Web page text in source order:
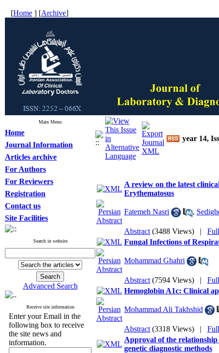
[Home ] [Archive]
Main Menu
Home
Journal Information
Articles archive
For Authors
For Reviewers
Registration
Contact us
Site Facilities
Search in website
Advanced Search
Receive site information
Enter your Email in the
following box to receive
the site news and
information.
year 14,
A review on the latest
Erythematosus
Fatemeh Nasri ,
Abstract (3488 Views) |
Fungal Infections of
Mohammad Ghahri
Abstract (7594 Views) |
Hemoglobin A1c: Clinical
Mohammad Ali Takhshid
Abstract (3318 Views) |
Approval of the
genetic diagnostic methods